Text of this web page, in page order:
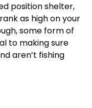
position shelter,
as high on your
some form of
to making sure
aren’t fishing